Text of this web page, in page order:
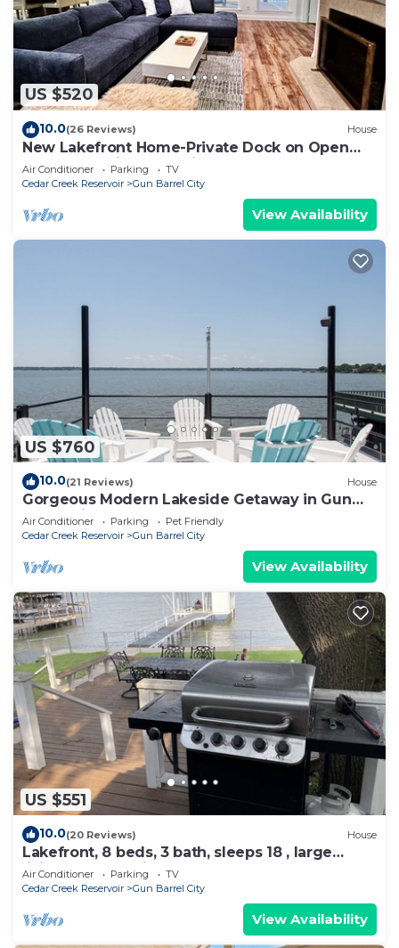
US $520
10.0(26 Reviews) House
New Lakefront Home-Private Dock on Open
Deep Water in Convenient Loc Cul de sac
Air Conditioner Parking
TV
Cedar Creek Reservoir
Gun Barrel City
View Availability
US $760
10.0(21 Reviews) House
Gorgeous Modern Lakeside Getaway in Gun
Barrel City
Air Conditioner Parking
Pet Friendly
Cedar Creek Reservoir
Gun Barrel City
View Availability
US $551
10.0(20 Reviews) House
Lakefront, 8 beds, 3 bath, sleeps 18 , large
living area, possible bunk room
Air Conditioner Parking
TV
Cedar Creek Reservoir
Gun Barrel City
View Availability